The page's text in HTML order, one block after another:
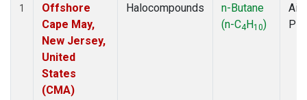
1
Offshore
Cape May,
New Jersey,
United
States
(CMA)
Halocompounds
n-Butane
(n-C4H10)